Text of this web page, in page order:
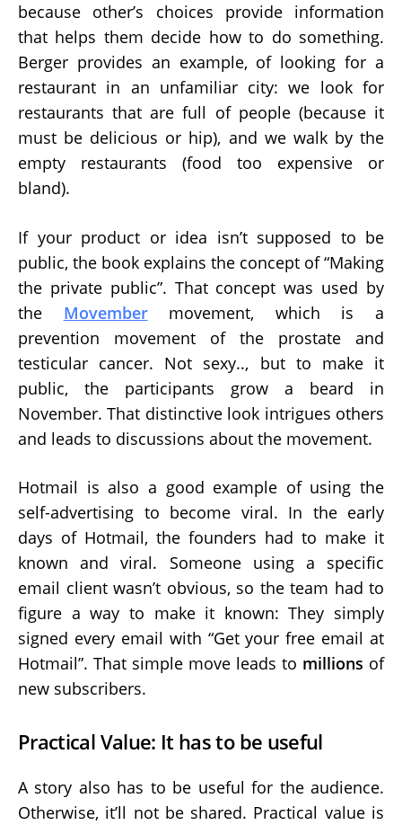
because other’s choices provide information
that helps them decide how to do something.
Berger provides an example, of looking for a
restaurant in an unfamiliar city: we look for
restaurants that are full of people (because it
must be delicious or hip), and we walk by the
empty restaurants (food too expensive or
bland).
If your product or idea isn’t supposed to be
public, the book explains the concept of “Making
the private public”. That concept was used by
the Movembermovement, which is a
prevention movement of the prostate and
testicular cancer. Not sexy.., but to make it
public, the participants grow a beard in
November. That distinctive look intrigues others
and leads to discussions about the movement.
Hotmail is also a good example of using the
self-advertising to become viral. In the early
days of Hotmail, the founders had to make it
known and viral. Someone using a specific
email client wasn’t obvious, so the team had to
figure a way to make it known: They simply
signed every email with “Get your free email at
Hotmail”. That simple move leads to millions of
new subscribers.
Practical Value: It has to be useful
A story also has to be useful for the audience.
Otherwise, it’ll not be shared. Practical value is